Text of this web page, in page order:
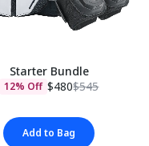
Starter Bundle
12% Off $480$545
Add to Bag